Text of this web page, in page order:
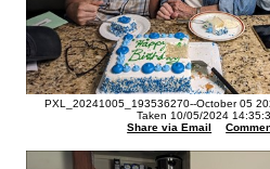
PXL_20241005_193536270--October 05
Taken 10/05/2024
Share via Email